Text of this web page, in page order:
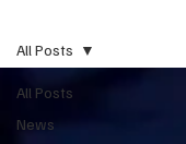
All Posts
News
All Posts